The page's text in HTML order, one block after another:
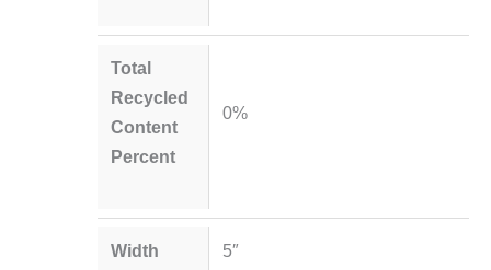
Total
Recycled
Content
Percent
0%
Width 5″